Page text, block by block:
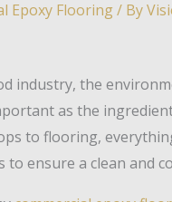
Epoxy Flooring/ By
industry, the
as the
to flooring,
to ensure a clean and